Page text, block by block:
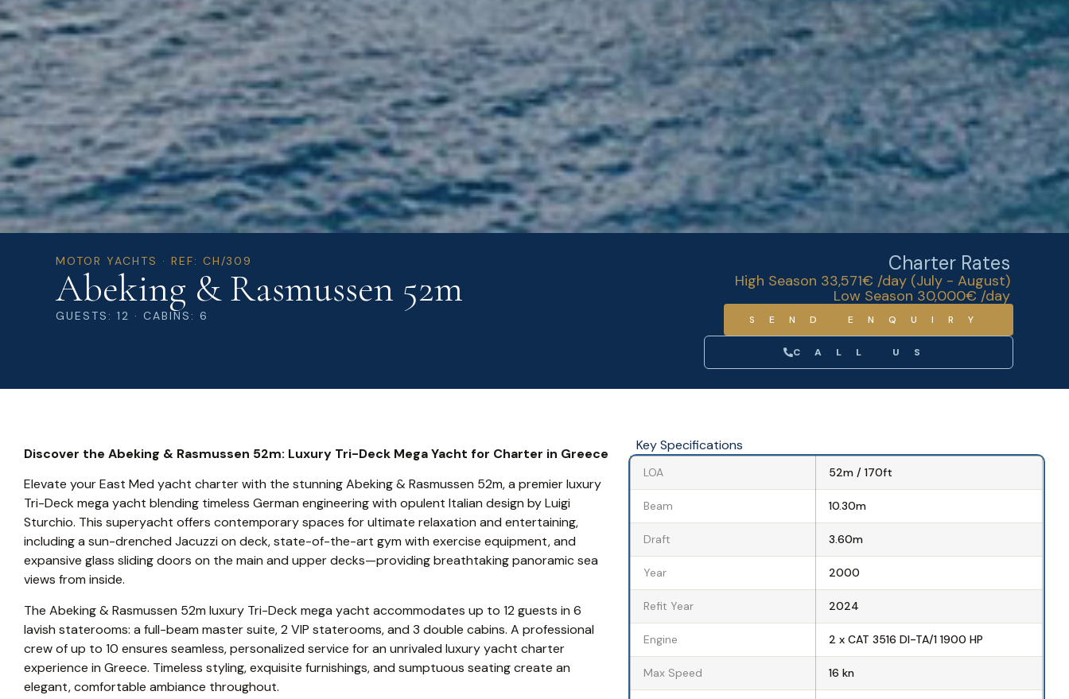
MOTOR YACHTS · REF: CH/309
Abeking & Rasmussen 52m
GUESTS: 12 · CABINS: 6
Charter Rates
High Season 33,571€ /day (July - August)
Low Season 30,000€ /day
SEND ENQUIRY
CALL US
Discover the Abeking & Rasmussen 52m: Luxury Tri-Deck Mega Yacht for Charter in Greece
Elevate your East Med yacht charter with the stunning Abeking & Rasmussen 52m, a premier luxury
Tri-Deck mega yacht blending timeless German engineering with opulent Italian design by Luigi
Sturchio. This superyacht offers contemporary spaces for ultimate relaxation and entertaining,
including a sun-drenched Jacuzzi on deck, state-of-the-art gym with exercise equipment, and
expansive glass sliding doors on the main and upper decks—providing breathtaking panoramic sea
views from inside.
The Abeking & Rasmussen 52m luxury Tri-Deck mega yacht accommodates up to 12 guests in 6
lavish staterooms: a full-beam master suite, 2 VIP staterooms, and 3 double cabins. A professional
crew of up to 10 ensures seamless, personalized service for an unrivaled luxury yacht charter
experience in Greece. Timeless styling, exquisite furnishings, and sumptuous seating create an
elegant, comfortable ambiance throughout.
Key Specifications
LOA 52m / 170ft
Beam 10.30m
Draft 3.60m
Year 2000
Refit Year 2024
Engine 2 x CAT 3516 DI-TA/1 1900 HP
Max Speed 16 kn